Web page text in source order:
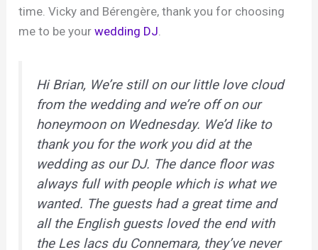
time. Vicky and Bérengère, thank you for choosing
me to be yourwedding DJ.
Hi Brian, We’re still on our little love cloud
from the wedding and we’re off on our
honeymoon on Wednesday. We’d like to
thank you for the work you did at the
wedding as our DJ. The dance floor was
always full with people which is what we
wanted. The guests had a great time and
all the English guests loved the end with
the Les lacs du Connemara, they’ve never